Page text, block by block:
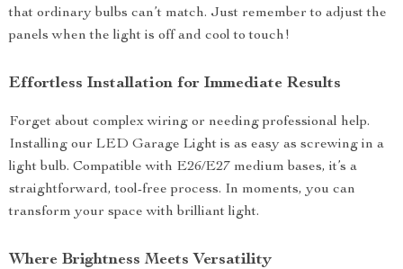
that ordinary bulbs can’t match. Just remember to adjust the
panels when the light is off and cool to touch!
Effortless Installation for Immediate Results
Forget about complex wiring or needing professional help.
Installing our LED Garage Light is as easy as screwing in a
light bulb. Compatible with E26/E27 medium bases, it’s a
straightforward, tool-free process. In moments, you can
transform your space with brilliant light.
Where Brightness Meets Versatility